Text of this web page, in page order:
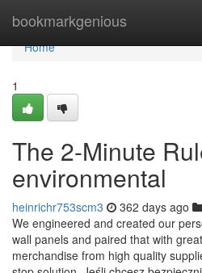
bookmarkgenious
Home
Home
1
The 2-Minute
environmental
heinrichr753scm3 362 days ago
We engineered and created our
wall panels and paired that with
merchandise from high quality